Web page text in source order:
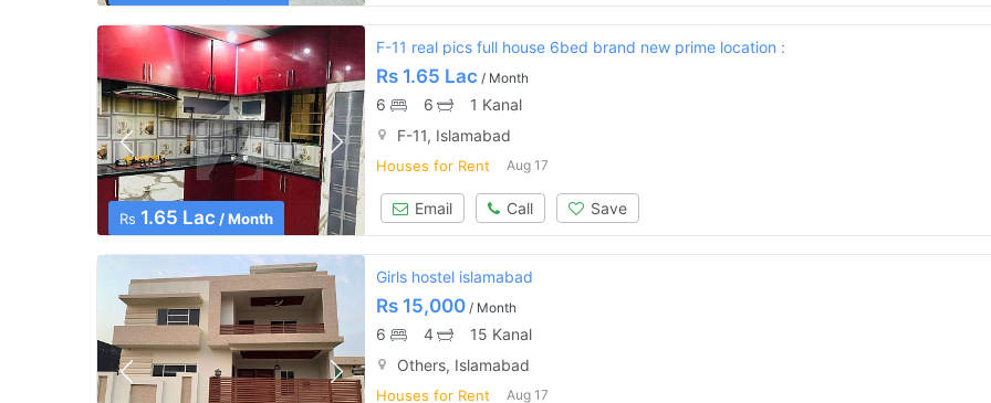
Rs 1.65 Lac / Month
F-11 real pics full house 6bed brand new prime location :
Rs 1.65 Lac / Month
6 6
1 Kanal
F-11, Islamabad
Houses for Rent Aug 17
Email Call Save
Girls hostel islamabad
Rs 15,000 / Month
6 4
15 Kanal
Others, Islamabad
Houses for Rent Aug 17
Feeta -